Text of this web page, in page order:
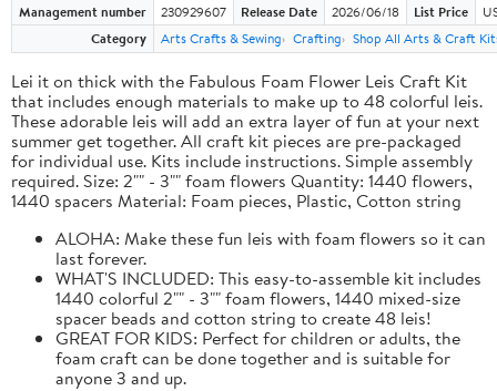
Management number 230929607 Release Date 2026/06/18 List Price
Category
Arts Crafts & Sewing Crafting Shop All Arts & Craft
Lei it on thick with the Fabulous Foam Flower Leis Craft Kit
that includes enough materials to make up to 48 colorful leis.
These adorable leis will add an extra layer of fun at your next
summer get together. All craft kit pieces are pre-packaged
for individual use. Kits include instructions. Simple assembly
required. Size: 2"" - 3"" foam flowers Quantity: 1440 flowers,
1440 spacers Material: Foam pieces, Plastic, Cotton string
ALOHA: Make these fun leis with foam flowers so it can
last forever.
WHAT'S INCLUDED: This easy-to-assemble kit includes
1440 colorful 2"" - 3"" foam flowers, 1440 mixed-size
spacer beads and cotton string to create 48 leis!
GREAT FOR KIDS: Perfect for children or adults, the
foam craft can be done together and is suitable for
anyone 3 and up.